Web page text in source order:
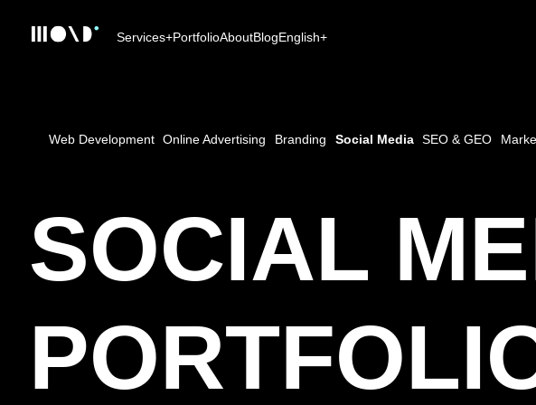
Services+PortfolioAboutBlogEnglish+
Web Development Online Advertising Branding Social Media SEO & GEO
SOCIAL